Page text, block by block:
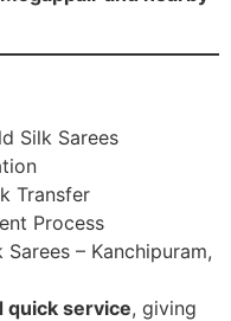
Silk Sarees
Transfer
Process
– Kanchipuram,
quick service, giving